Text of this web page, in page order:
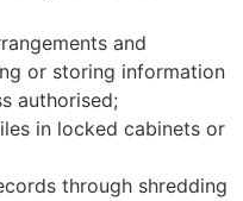
and
or storing information
authorised;
in locked cabinets or
through shredding